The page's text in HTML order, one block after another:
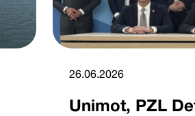
26.06.2026
Unimot, PZL